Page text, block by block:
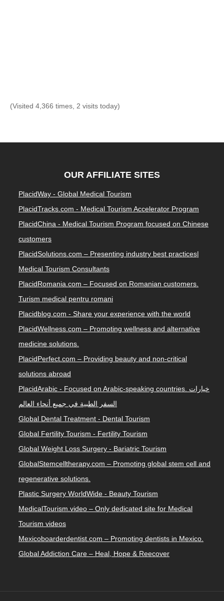
(Visited 4,366 times, 2 visits today)
OUR AFFILIATE SITES
PlacidWay - Global Medical Tourism
PlacidTracks.com - Medical Tourism Accelerator Program
PlacidChina - Medical Tourism Program focused on Chinese
customers
PlacidSolutions.com – Presenting industry best practices|
Medical Tourism Consultants
PlacidRomania.com – Focused on Romanian customers.
Turism medical pentru romani
Placidblog.com - Share your experience with the world
PlacidWellness.com – Promoting wellness and alternative
medicine solutions.
PlacidPerfect.com – Providing beauty and non-critical
solutions abroad
PlacidArabic - Focused on Arabic-speaking countries. خيارات
السفر الطبية في جميع أنحاء العالم
Global Dental Treatment - Dental Tourism
Global Fertility Tourism - Fertility Tourism
Global Weight Loss Surgery - Bariatric Tourism
GlobalStemcelltherapy.com – Promoting global stem cell and
regenerative solutions.
Plastic Surgery WorldWide - Beauty Tourism
MedicalTourism.video – Only dedicated site for Medical
Tourism videos
Mexicoboarderdentist.com – Promoting dentists in Mexico.
Global Addiction Care – Heal, Hope & Reecover